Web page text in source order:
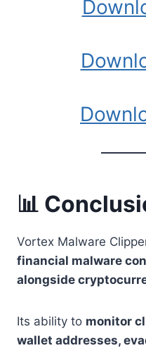
📊
Vortex Malware
financial malware
alongside
Its ability to monitor
wallet addresses,